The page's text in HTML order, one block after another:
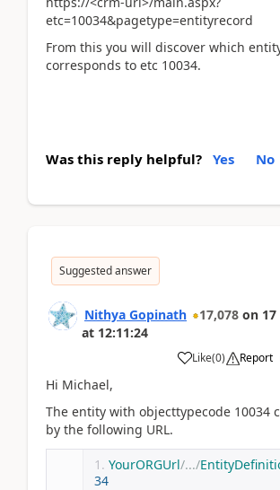
etc=10034&pagetype=entityrecord
From this you will discover which
corresponds to etc 10034.
Was this reply helpful? Yes No
Suggested answer
Nithya Gopinath 17,078 on
at 12:11:24
Like(0) Report
Hi Michael,
The entity with objecttypecode 10034
by the following URL.
YourORGUrl/.../
34